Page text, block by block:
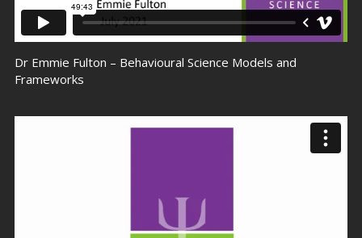
Dr Emmie Fulton – Behavioural Science Models and
Frameworks